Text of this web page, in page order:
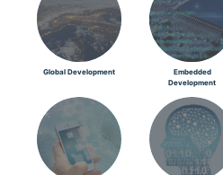
Global Development
Embedded
Development